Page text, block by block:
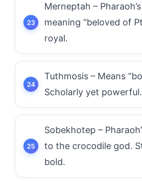
Merneptah –
meaning “beloved of
royal.
Tuthmosis – Means
Scholarly yet powerful.
Sobekhotep –
to the crocodile god.
bold.